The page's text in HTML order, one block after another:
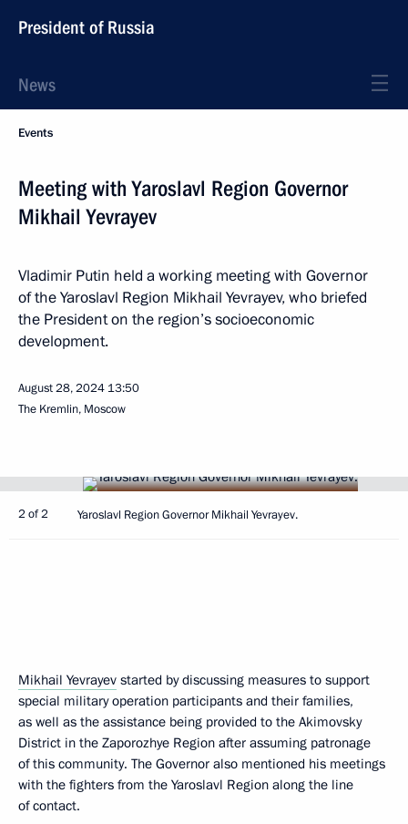
President of Russia
News
Events
Meeting with Yaroslavl Region Governor
Mikhail Yevrayev
Vladimir Putin held a working meeting with Governor
of the Yaroslavl Region Mikhail Yevrayev, who briefed
the President on the region’s socioeconomic
development.
August 28, 2024 13:50
The Kremlin, Moscow
2 of 2 Yaroslavl Region Governor Mikhail Yevrayev.
Mikhail Yevrayev started by discussing measures to support
special military operation participants and their families,
as well as the assistance being provided to the Akimovsky
District in the Zaporozhye Region after assuming patronage
of this community. The Governor also mentioned his meetings
with the fighters from the Yaroslavl Region along the line
of contact.